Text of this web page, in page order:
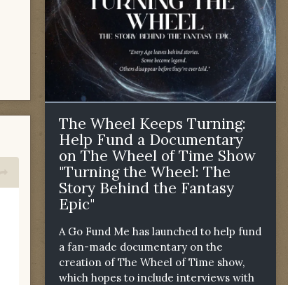
The Wheel Keeps Turning:
Help Fund a Documentary
on The Wheel of Time Show
"Turning the Wheel: The
Story Behind the Fantasy
Epic"
A Go Fund Me has launched to help fund
a fan-made documentary on the
creation of The Wheel of Time show,
which hopes to include interviews with